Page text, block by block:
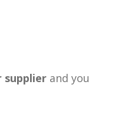
supplier and you